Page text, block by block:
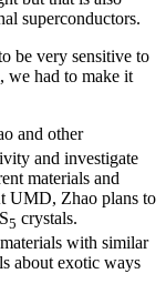
superconductors.
be very sensitive to
we had to make it
and other
and investigate
materials and
UMD, Zhao plans to
S5 crystals.
with similar
about exotic ways